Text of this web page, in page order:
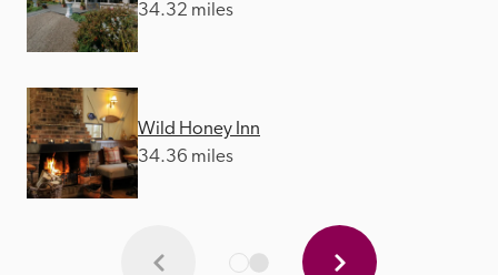
34.32 miles
Wild Honey Inn
34.36 miles